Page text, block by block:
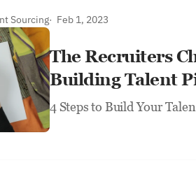
Sourcing·  Feb 1, 2023
The Recruiters
Building Talent
4 Steps to Build Your